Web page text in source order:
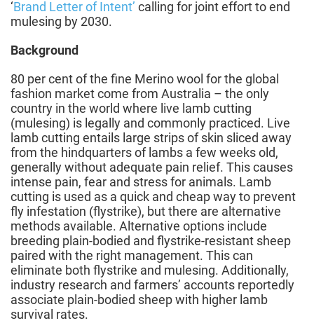
‘Brand Letter of Intent’ calling for joint effort to end
mulesing by 2030.
Background
80 per cent of the fine Merino wool for the global
fashion market come from Australia – the only
country in the world where live lamb cutting
(mulesing) is legally and commonly practiced. Live
lamb cutting entails large strips of skin sliced away
from the hindquarters of lambs a few weeks old,
generally without adequate pain relief. This causes
intense pain, fear and stress for animals. Lamb
cutting is used as a quick and cheap way to prevent
fly infestation (flystrike), but there are alternative
methods available. Alternative options include
breeding plain-bodied and flystrike-resistant sheep
paired with the right management. This can
eliminate both flystrike and mulesing. Additionally,
industry research and farmers’ accounts reportedly
associate plain-bodied sheep with higher lamb
survival rates.